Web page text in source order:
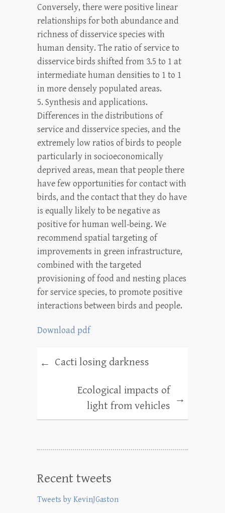
Conversely, there were positive linear
relationships for both abundance and
richness of disservice species with
human density. The ratio of service to
disservice birds shifted from 3.5 to 1 at
intermediate human densities to 1 to 1
in more densely populated areas.
5. Synthesis and applications.
Differences in the distributions of
service and disservice species, and the
extremely low ratios of birds to people
particularly in socioeconomically
deprived areas, mean that people there
have few opportunities for contact with
birds, and the contact that they do have
is equally likely to be negative as
positive for human well-being. We
recommend spatial targeting of
improvements in green infrastructure,
combined with the targeted
provisioning of food and nesting places
for service species, to promote positive
interactions between birds and people.
Download pdf
← Cacti losing darkness
Ecological impacts of
light from vehicles
→
Recent tweets
Tweets by KevinJGaston